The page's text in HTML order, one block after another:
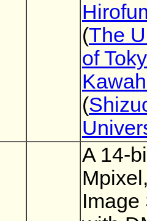
(The
of
(
A 14-
Image